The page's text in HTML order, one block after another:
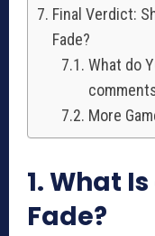
Final Verdict:
Fade?
What do
More
1. What
Fade?